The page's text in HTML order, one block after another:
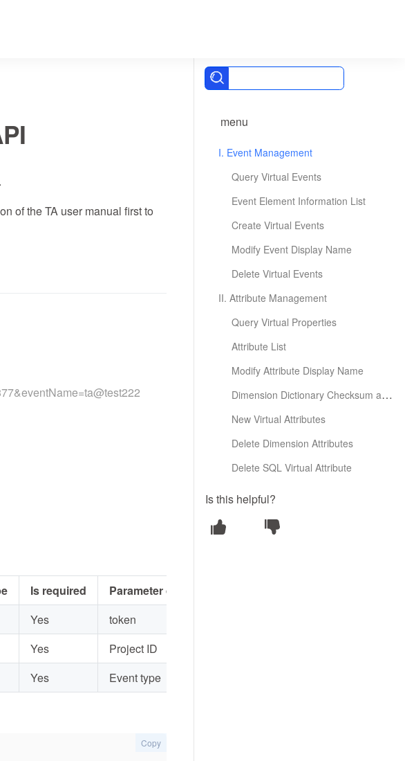
menu
I. Event Management
Query Virtual Events
Event Element Information List
Create Virtual Events
Modify Event Display Name
Delete Virtual Events
II. Attribute Management
Query Virtual Properties
Attribute List
Modify Attribute Display Name
Dimension Dictionary Checksum and Creation
New Virtual Attributes
Delete Dimension Attributes
Delete SQL Virtual Attribute
Is this helpful?
of the TA user manual first to
Is required
Parameter description
Yes
token
Yes
Project ID
Yes Event type
Copy